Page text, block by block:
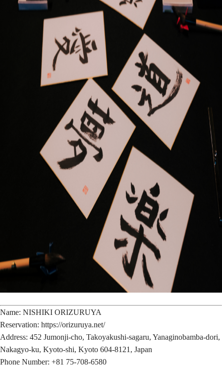
Name: NISHIKI ORIZURUYA
Reservation: https://orizuruya.net/
Address: 452 Jumonji-cho, Takoyakushi-sagaru, Yanaginobamba-dori,
Nakagyo-ku, Kyoto-shi, Kyoto 604-8121, Japan
Phone Number: +81 75-708-6580